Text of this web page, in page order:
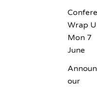
Wrap
Mon 7
June
our